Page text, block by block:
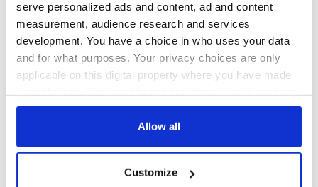
serve personalized ads and content, ad and content
measurement, audience research and services
development. You have a choice in who uses your data
and for what purposes. Your privacy choices are only
applicable on this digital property where you have made
any time from the Cookie Declaration or by clicking on
Collect information about your geographical
Allow all
Customize
historic Masters
win
COMMENTS